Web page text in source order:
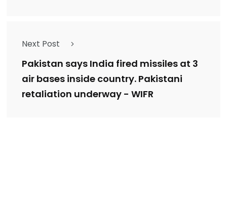
Next Post
Pakistan says India fired missiles at 3
air bases inside country. Pakistani
retaliation underway - WIFR